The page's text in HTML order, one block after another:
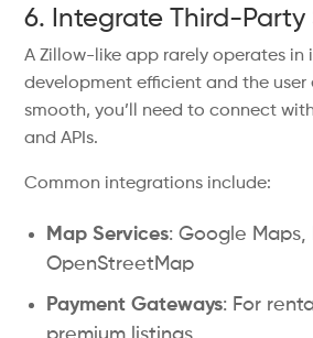
6. Integrate Third-Party
A Zillow-like app rarely operates in
development efficient and the user
smooth, you’ll need to connect
and APIs.
Common integrations include:
Map Services: Google Maps,
OpenStreetMap
Payment Gateways: For